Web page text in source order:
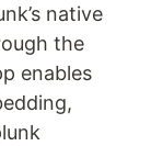
native
the
enables